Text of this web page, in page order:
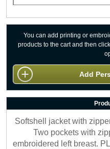
You can add printing or
products to the cart and then
Add
Softshell jacket with
Two pockets with
embroidered left breast.